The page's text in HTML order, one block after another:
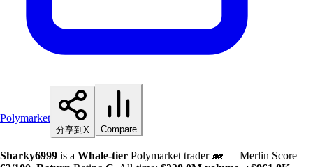
Polymarket
分享到X Compare
Sharky6999 is a Whale-tier Polymarket trader 🐋 — Merlin Score